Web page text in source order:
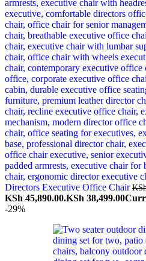
Directors Executive Office Chair
KSh 45,890.00.KSh 38,499.00
-29%